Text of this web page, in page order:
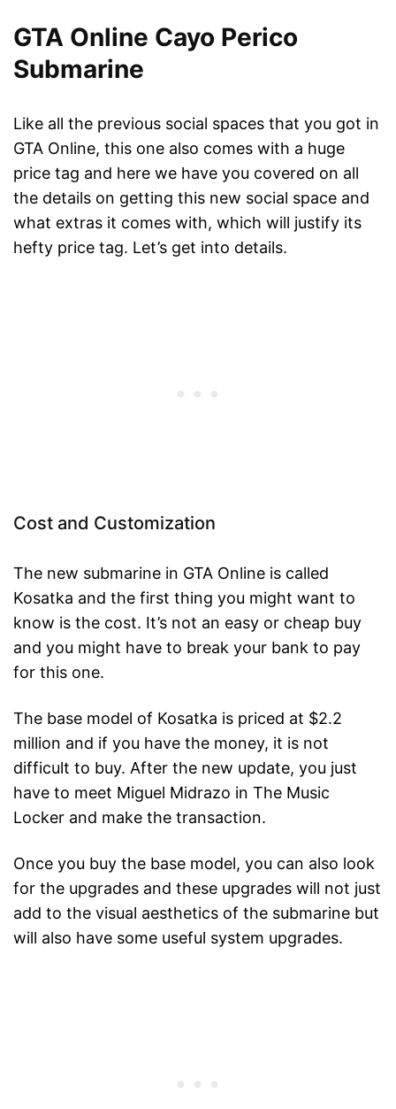
GTA Online Cayo Perico
Submarine
Like all the previous social spaces that you got in
GTA Online, this one also comes with a huge
price tag and here we have you covered on all
the details on getting this new social space and
what extras it comes with, which will justify its
hefty price tag. Let’s get into details.
Cost and Customization
The new submarine in GTA Online is called
Kosatka and the first thing you might want to
know is the cost. It’s not an easy or cheap buy
and you might have to break your bank to pay
for this one.
The base model of Kosatka is priced at $2.2
million and if you have the money, it is not
difficult to buy. After the new update, you just
have to meet Miguel Midrazo in The Music
Locker and make the transaction.
Once you buy the base model, you can also look
for the upgrades and these upgrades will not just
add to the visual aesthetics of the submarine but
will also have some useful system upgrades.